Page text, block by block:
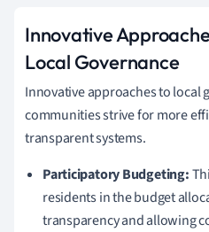
Innovative
Local Governance
Innovative approaches to local
communities strive for more
transparent systems.
Participatory Budgeting:
residents in the budget
transparency and allowing